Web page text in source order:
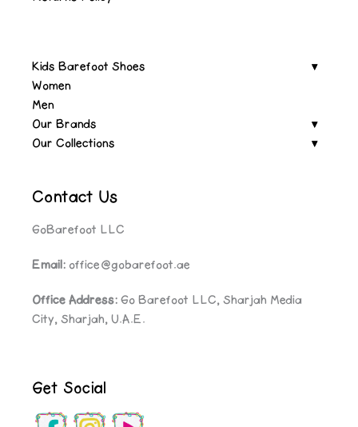
Kids Barefoot Shoes
Women
Men
Our Brands
Our Collections
Contact Us
GoBarefoot LLC
Email: office@gobarefoot.ae
Office Address:Go Barefoot LLC, Sharjah Media
City, Sharjah, U.A.E.
Get Social